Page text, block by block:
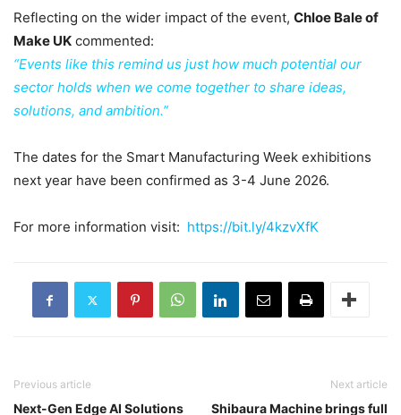
Reflecting on the wider impact of the event, Chloe Bale of
Make UK commented:
“Events like this remind us just how much potential our
sector holds when we come together to share ideas,
solutions, and ambition.”
The dates for the Smart Manufacturing Week exhibitions
next year have been confirmed as 3-4 June 2026.
For more information visit: https://bit.ly/4kzvXfK
Previous article
Next-Gen Edge AI Solutions
Next article
Shibaura Machine brings full